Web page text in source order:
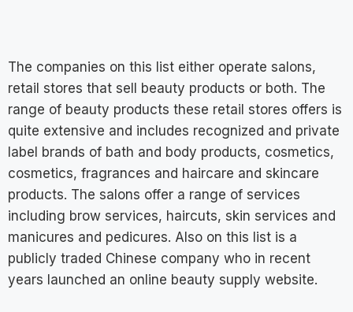
The companies on this list either operate salons,
retail stores that sell beauty products or both. The
range of beauty products these retail stores offers is
quite extensive and includes recognized and private
label brands of bath and body products, cosmetics,
cosmetics, fragrances and haircare and skincare
products. The salons offer a range of services
including brow services, haircuts, skin services and
manicures and pedicures. Also on this list is a
publicly traded Chinese company who in recent
years launched an online beauty supply website.